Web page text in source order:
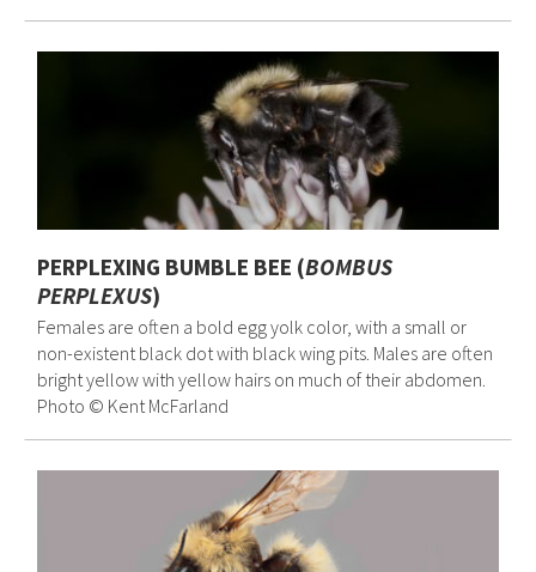
PERPLEXING BUMBLE BEE (BOMBUS
PERPLEXUS)
Females are often a bold egg yolk color, with a small or
non-existent black dot with black wing pits. Males are often
bright yellow with yellow hairs on much of their abdomen.
Photo © Kent McFarland